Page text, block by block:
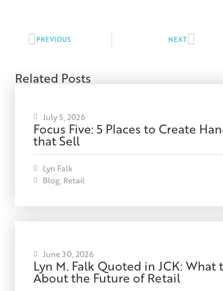
PREVIOUS NEXT
Related Posts
July 5, 2026
Focus Five: 5 Places to Create
that Sell
Lyn Falk
Blog Retail
June 30, 2026
Lyn M. Falk Quoted in JCK:
About the Future of Retail